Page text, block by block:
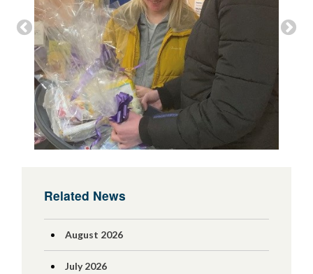
Related News
August 2026
July 2026